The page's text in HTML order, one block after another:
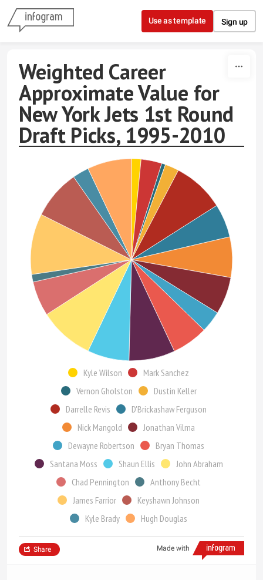
Skip to content
Use as template Sign up
Weighted Career
Approximate Value for
New York Jets 1st Round
Draft Picks, 1995-2010
Kyle Wilson
Mark Sanchez
Vernon Gholston
Dustin Keller
Darrelle Revis
D'Brickashaw Ferguson
Nick Mangold
Jonathan Vilma
Dewayne Robertson
Bryan Thomas
Santana Moss
Shaun Ellis
John Abraham
Chad Pennington
Anthony Becht
James Farrior
Keyshawn Johnson
Kyle Brady
Hugh Douglas
Made with
Share